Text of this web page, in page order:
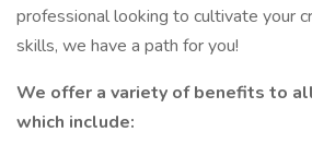
professional looking to cultivate your
skills, we have a path for you!
We offer a variety of benefits to
which include: